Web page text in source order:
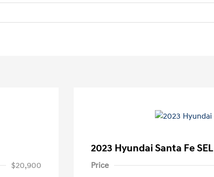
$20,900
2023 Hyundai Santa Fe SEL
Price